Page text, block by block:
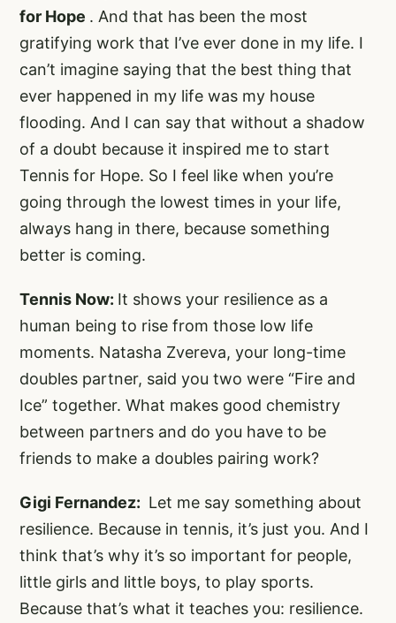
for Hope . And that has been the most
gratifying work that I’ve ever done in my life. I
can’t imagine saying that the best thing that
ever happened in my life was my house
flooding. And I can say that without a shadow
of a doubt because it inspired me to start
Tennis for Hope. So I feel like when you’re
going through the lowest times in your life,
always hang in there, because something
better is coming.
Tennis Now: It shows your resilience as a
human being to rise from those low life
moments. Natasha Zvereva, your long-time
doubles partner, said you two were “Fire and
Ice” together. What makes good chemistry
between partners and do you have to be
friends to make a doubles pairing work?
Gigi Fernandez: Let me say something about
resilience. Because in tennis, it’s just you. And I
think that’s why it’s so important for people,
little girls and little boys, to play sports.
Because that’s what it teaches you: resilience.